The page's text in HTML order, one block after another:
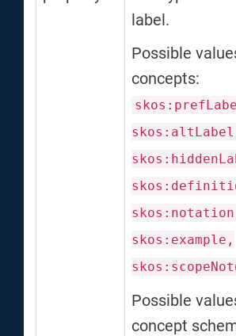
label.
Possible
concepts:
skos:example,
Possible
concept